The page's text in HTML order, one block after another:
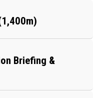
Briefing &